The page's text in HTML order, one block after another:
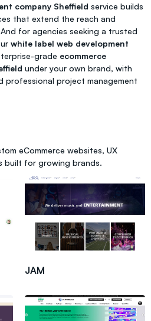
company Sheffield service builds
that extend the reach and
for agencies seeking a trusted
white label web development
grade ecommerce
under your own brand, with
professional project management
eCommerce websites, UX
built for growing brands.
JAM